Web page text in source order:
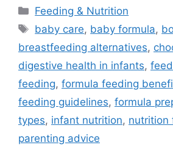
Categories
Feeding & Nutrition
Tags
baby care, baby formula,
breastfeeding alternatives,
digestive health in infants,
feeding, formula feeding
feeding guidelines, formula
types, infant nutrition, nutrition
parenting advice